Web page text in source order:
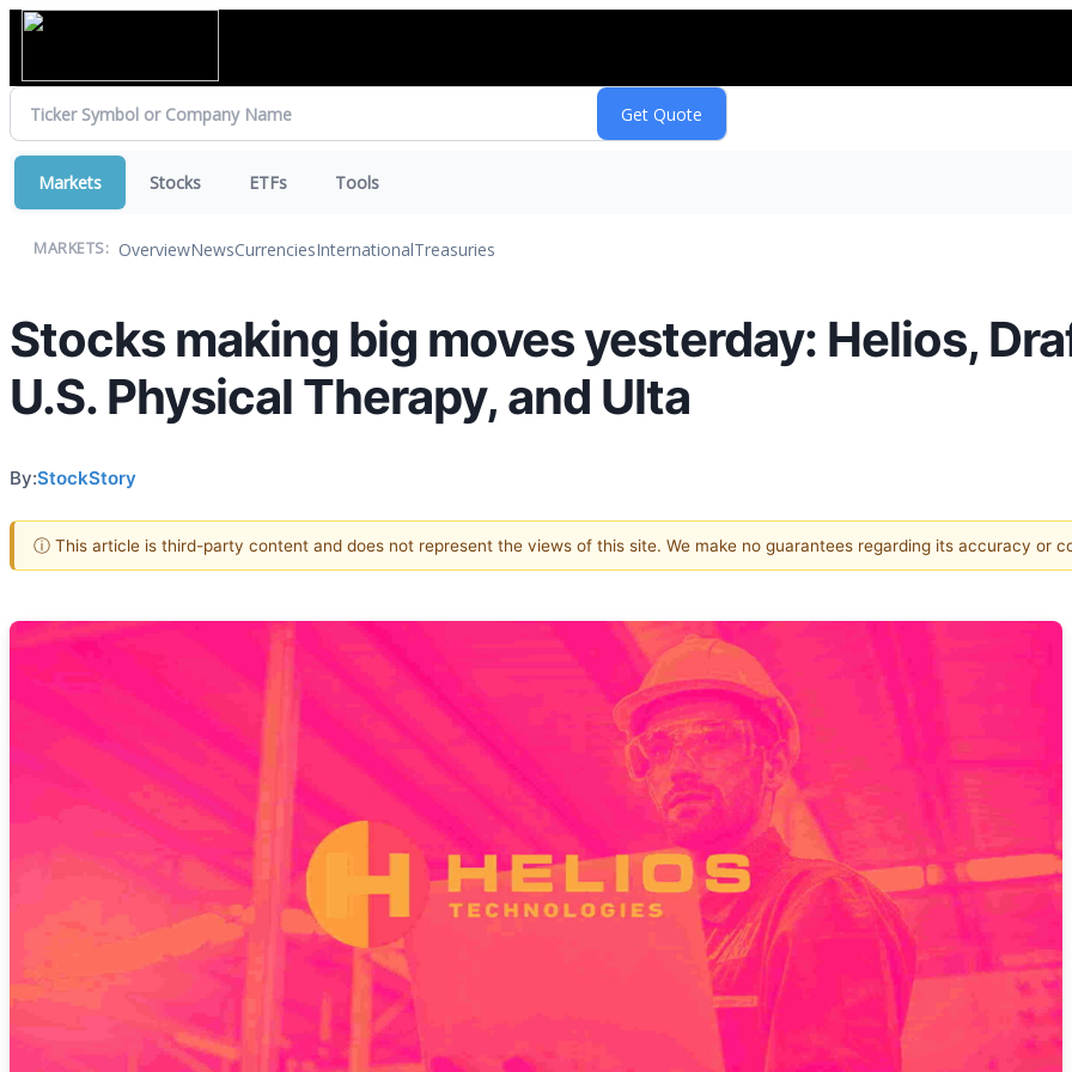
Markets Stocks ETFs Tools
MARKETS: OverviewNewsCurrenciesInternationalTreasuries
Stocks making big moves yesterday: Helios,
U.S. Physical Therapy, and Ulta
By:StockStory
ⓘ This article is third-party content and does not represent the views of this site. We make no guarantees regarding its accuracy or